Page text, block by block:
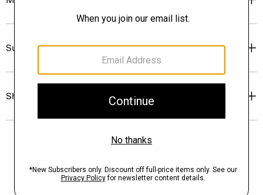
Sustainability & Traceability
Shipping, Returns & Exchanges